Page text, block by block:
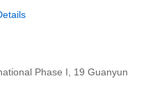
Phase I, 19 Guanyun